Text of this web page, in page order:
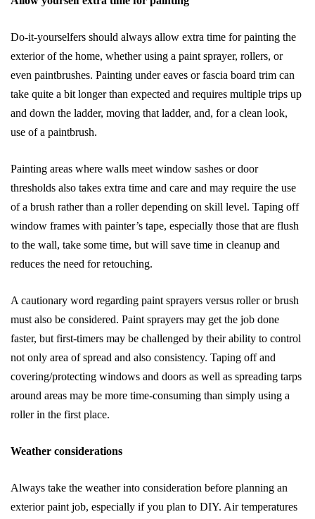
Do-it-yourselfers should always allow extra time for painting the
exterior of the home, whether using a paint sprayer, rollers, or
even paintbrushes. Painting under eaves or fascia board trim can
take quite a bit longer than expected and requires multiple trips up
and down the ladder, moving that ladder, and, for a clean look,
use of a paintbrush.
Painting areas where walls meet window sashes or door
thresholds also takes extra time and care and may require the use
of a brush rather than a roller depending on skill level. Taping off
window frames with painter’s tape, especially those that are flush
to the wall, take some time, but will save time in cleanup and
reduces the need for retouching.
A cautionary word regarding paint sprayers versus roller or brush
must also be considered. Paint sprayers may get the job done
faster, but first-timers may be challenged by their ability to control
not only area of spread and also consistency. Taping off and
covering/protecting windows and doors as well as spreading tarps
around areas may be more time-consuming than simply using a
roller in the first place.
Weather considerations
Always take the weather into consideration before planning an
exterior paint job, especially if you plan to DIY. Air temperatures